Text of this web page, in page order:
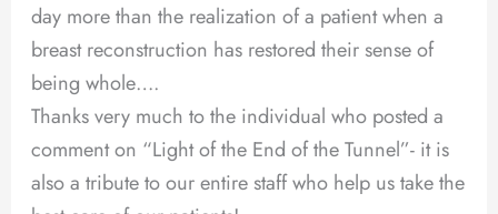
day more than the realization of a patient when a
breast reconstruction has restored their sense of
being whole….
Thanks very much to the individual who posted a
comment on “Light of the End of the Tunnel”- it is
also a tribute to our entire staff who help us take the